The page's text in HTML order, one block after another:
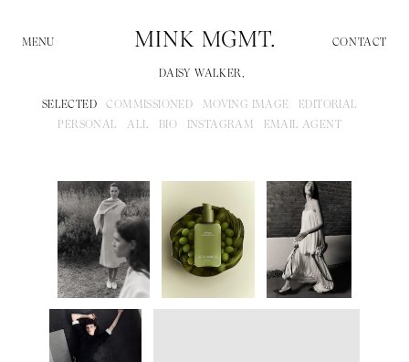
CONTACT
DAISY WALKER,
SELECTED COMMISSIONED MOVING IMAGE
EDITORIAL
PERSONAL
ALL BIO INSTAGRAM EMAIL AGENT